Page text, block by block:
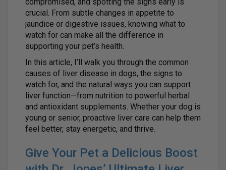
crucial. From subtle changes in appetite to
jaundice or digestive issues, knowing what to
watch for can make all the difference in
supporting your pet’s health.
In this article, I’ll walk you through the common
causes of liver disease in dogs, the signs to
watch for, and the natural ways you can support
liver function—from nutrition to powerful herbal
and antioxidant supplements. Whether your dog is
young or senior, proactive liver care can help them
feel better, stay energetic, and thrive.
Give Your Pet a Delicious Boost